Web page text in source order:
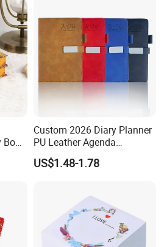
Custom 2026 Diary Planner
PU Leather Agenda
Promotional Hard Cover A5
Notebook with Metal
US$1.48-1.78